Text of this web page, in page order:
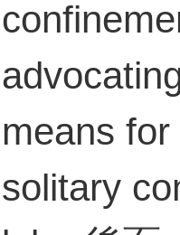
means
solitary